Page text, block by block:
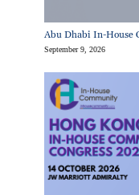
Abu Dhabi In-House
September 9, 2026